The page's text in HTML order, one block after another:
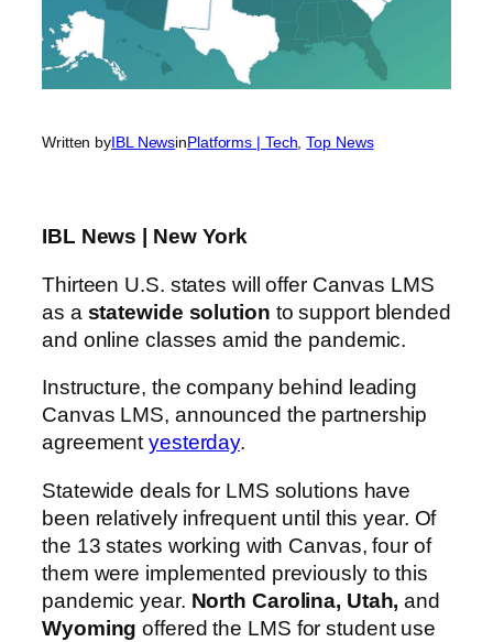
Written byIBL NewsinPlatforms | Tech , Top News
IBL News | New York
Thirteen U.S. states will offer Canvas LMS
as a statewide solution to support blended
and online classes amid the pandemic.
Instructure, the company behind leading
Canvas LMS, announced the partnership
agreementyesterday.
Statewide deals for LMS solutions have
been relatively infrequent until this year. Of
the 13 states working with Canvas, four of
them were implemented previously to this
pandemic year. North Carolina, Utah,and
Wyoming offered the LMS for student use